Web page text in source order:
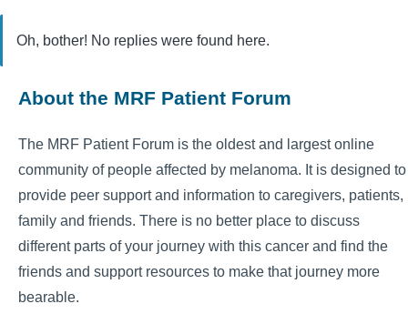
Oh, bother! No replies were found here.
About the MRF Patient Forum
The MRF Patient Forum is the oldest and largest online
community of people affected by melanoma. It is designed to
provide peer support and information to caregivers, patients,
family and friends. There is no better place to discuss
different parts of your journey with this cancer and find the
friends and support resources to make that journey more
bearable.